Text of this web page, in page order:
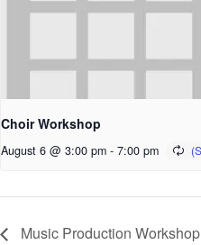
Choir Workshop
August 6 @ 3:00 pm - 7:00 pm
Music Production Workshop